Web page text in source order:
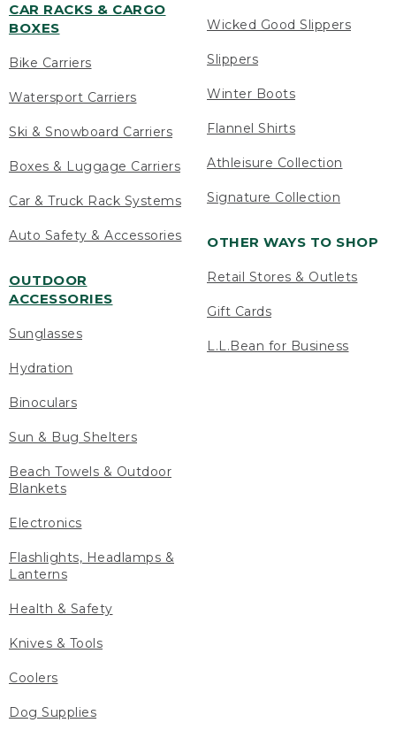
CAR RACKS & CARGO
BOXES
Bike Carriers
Watersport Carriers
Ski & Snowboard Carriers
Boxes & Luggage Carriers
Car & Truck Rack Systems
Auto Safety & Accessories
OUTDOOR
ACCESSORIES
Sunglasses
Hydration
Binoculars
Sun & Bug Shelters
Beach Towels & Outdoor
Blankets
Electronics
Flashlights, Headlamps &
Lanterns
Health & Safety
Knives & Tools
Coolers
Dog Supplies
Wicked Good Slippers
Slippers
Winter Boots
Flannel Shirts
Athleisure Collection
Signature Collection
OTHER WAYS TO SHOP
Retail Stores & Outlets
Gift Cards
L.L.Bean for Business